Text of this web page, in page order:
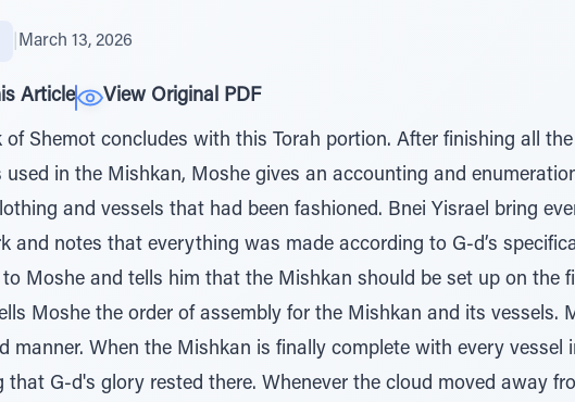
March 13, 2026
Article View Original PDF
of Shemot concludes with this Torah portion. After finishing all
used in the Mishkan, Moshe gives an accounting and
and vessels that had been fashioned. Bnei Yisrael bring
and notes that everything was made according to G-d’s
Moshe and tells him that the Mishkan should be set up on the
Moshe the order of assembly for the Mishkan and its vessels.
manner. When the Mishkan is finally complete with every vessel
that G-d's glory rested there. Whenever the cloud moved away